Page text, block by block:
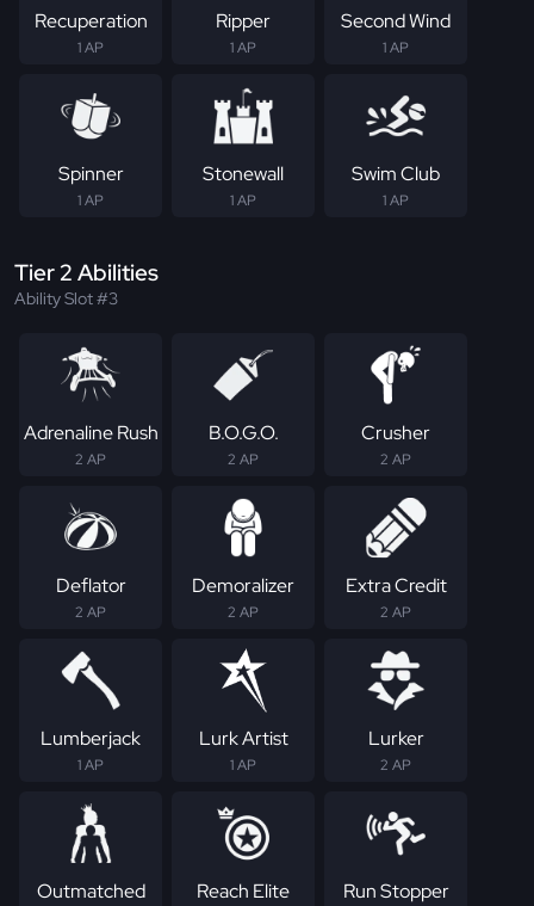
Recuperation
1 AP
Ripper
1 AP
Second Wind
1 AP
Spinner
1 AP
Stonewall
1 AP
Swim Club
1 AP
Tier 2 Abilities
Ability Slot #3
Adrenaline Rush
2 AP
B.O.G.O.
2 AP
Crusher
2 AP
Deflator
2 AP
Demoralizer
2 AP
Extra Credit
2 AP
Lumberjack
1 AP
Lurk Artist
1 AP
Lurker
2 AP
Outmatched Reach Elite Run Stopper